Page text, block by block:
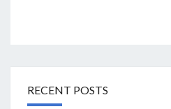
RECENT POSTS